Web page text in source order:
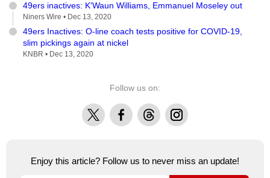
49ers inactives: K'Waun Williams, Emmanuel Moseley out
Niners Wire • Dec 13, 2020
49ers Inactives: O-line coach tests positive for COVID-19,
slim pickings again at nickel
KNBR • Dec 13, 2020
Follow us on:
X FacebookThreadsInstagram
Enjoy this article? Follow us to never miss an update!